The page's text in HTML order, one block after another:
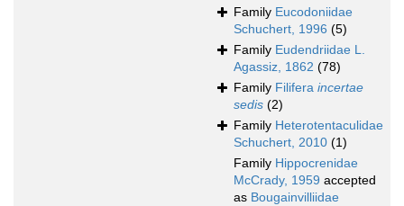
Family Eucodoniidae
Schuchert, 1996 (5)
Family Eudendriidae L.
Agassiz, 1862 (78)
Family Filifera incertae
sedis (2)
Family Heterotentaculidae
Schuchert, 2010 (1)
Family Hippocrenidae
McCrady, 1959 accepted
as Bougainvilliidae